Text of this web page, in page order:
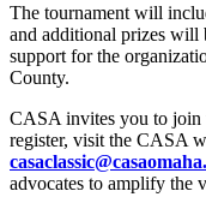
The tournament will
and additional prizes will
support for the
County.
CASA invites you to join
register, visit the CASA
advocates to amplify the